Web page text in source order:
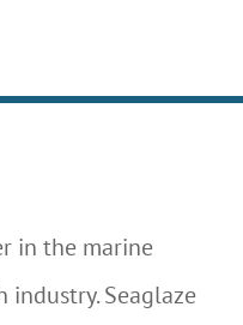
in the marine
industry. Seaglaze